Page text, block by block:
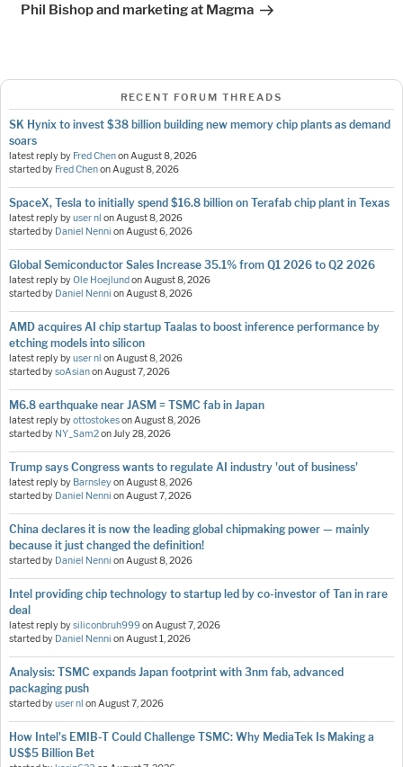
Phil Bishop and marketing at Magma
RECENT FORUM THREADS
SK Hynix to invest $38 billion building new memory chip plants as demand
soars
latest reply by Fred ChenonAugust 8, 2026
started by Fred ChenonAugust 8, 2026
SpaceX, Tesla to initially spend $16.8 billion on Terafab chip plant in Texas
latest reply byuser nl onAugust 8, 2026
started by Daniel Nenni onAugust 6, 2026
Global Semiconductor Sales Increase 35.1% from Q1 2026 to Q2 2026
latest reply byOle HoejlundonAugust 8, 2026
started by Daniel Nenni onAugust 8, 2026
AMD acquires AI chip startup Taalas to boost inference performance by
etching models into silicon
latest reply byuser nl onAugust 8, 2026
started bysoAsianonAugust 7, 2026
M6.8 earthquake near JASM = TSMC fab in Japan
latest reply byottostokesonAugust 8, 2026
started by NY_Sam2onJuly 28, 2026
Trump says Congress wants to regulate AI industry 'out of business'
latest reply by BarnsleyonAugust 8, 2026
started by Daniel Nenni onAugust 7, 2026
China declares it is now the leading global chipmaking power — mainly
because it just changed the definition!
started by Daniel Nenni onAugust 8, 2026
Intel providing chip technology to startup led by co-investor of Tan in rare
deal
latest reply bysiliconbruh999onAugust 7, 2026
started by Daniel Nenni onAugust 1, 2026
Analysis: TSMC expands Japan footprint with 3nm fab, advanced
packaging push
started byuser nl onAugust 7, 2026
How Intel's EMIB-T Could Challenge TSMC: Why MediaTek Is Making a
US$5 Billion Bet